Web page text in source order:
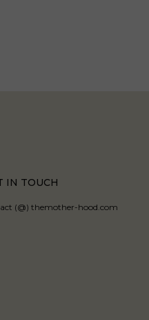
IN TOUCH
(@) themother-hood.com